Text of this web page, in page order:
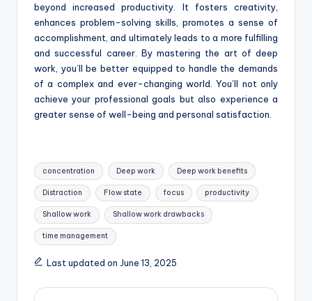
beyond increased productivity. It fosters creativity,
enhances problem-solving skills, promotes a sense of
accomplishment, and ultimately leads to a more fulfilling
and successful career. By mastering the art of deep
work, you’ll be better equipped to handle the demands
of a complex and ever-changing world. You’ll not only
achieve your professional goals but also experience a
greater sense of well-being and personal satisfaction.
Tags:
concentration Deep work Deep work benefits
Distraction Flow state focus productivity
Shallow work Shallow work drawbacks
time management
Last updated on June 13, 2025